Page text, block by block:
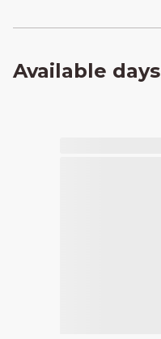
Available days